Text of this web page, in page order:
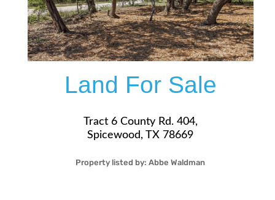
Land For Sale
Tract 6 County Rd. 404,
Spicewood, TX 78669
Property listed by: Abbe Waldman